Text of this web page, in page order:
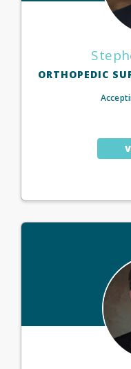
ORTHOPEDIC